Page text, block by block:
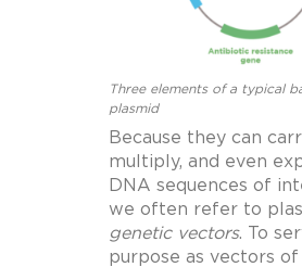
Three elements of a typical
plasmid
Because they can
multiply, and even
DNA sequences of
we often refer to
genetic vectors.
To
purpose as vectors